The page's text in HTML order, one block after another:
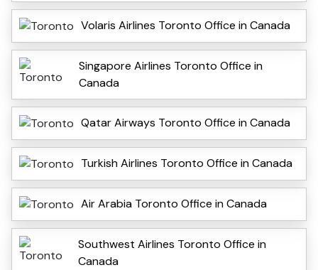
Volaris Airlines Toronto Office in Canada
Singapore Airlines Toronto Office in
Canada
Qatar Airways Toronto Office in Canada
Turkish Airlines Toronto Office in Canada
Air Arabia Toronto Office in Canada
Southwest Airlines Toronto Office in
Canada